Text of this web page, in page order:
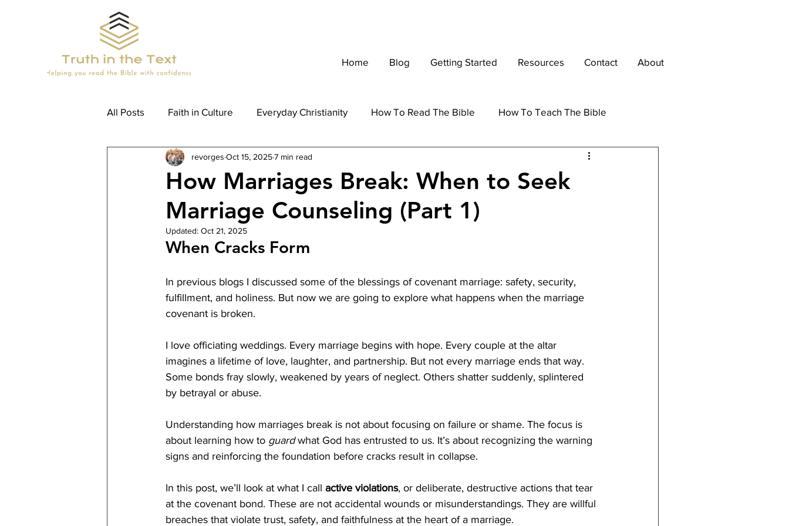
Home Blog Getting Started Resources Contact About
All Posts Faith in Culture Everyday Christianity How To Read The Bible How To Teach The Bible
How To Read The Bible (Kids) Marriage
How Marriages Break: When to Seek
Marriage Counseling (Part 1)
revorges Oct 15, 20257 min read
Updated: Oct 21, 2025
When Cracks Form
In previous blogs I discussed some of the blessings of covenant marriage: safety, security,
fulfillment, and holiness. But now we are going to explore what happens when the marriage
covenant is broken.
I love officiating weddings. Every marriage begins with hope. Every couple at the altar
imagines a lifetime of love, laughter, and partnership. But not every marriage ends that way.
Some bonds fray slowly, weakened by years of neglect. Others shatter suddenly, splintered
by betrayal or abuse.
Understanding how marriages break is not about focusing on failure or shame. The focus is
about learning how to guard what God has entrusted to us. It’s about recognizing the warning
signs and reinforcing the foundation before cracks result in collapse.
In this post, we’ll look at what I call active violations, or deliberate, destructive actions that tear
at the covenant bond. These are not accidental wounds or misunderstandings. They are willful
breaches that violate trust, safety, and faithfulness at the heart of a marriage.